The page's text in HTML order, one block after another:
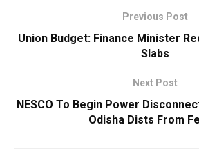
Previous Post
Union Budget: Finance Minister
Slabs
Next Post
NESCO To Begin Power
Odisha Dists From